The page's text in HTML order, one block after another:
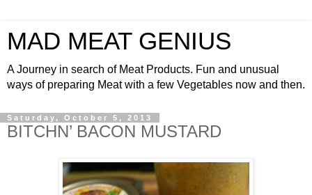
MAD MEAT GENIUS
A Journey in search of Meat Products. Fun and unusual
ways of preparing Meat with a few Vegetables now and then.
Saturday, October 5, 2013
BITCHN’ BACON MUSTARD